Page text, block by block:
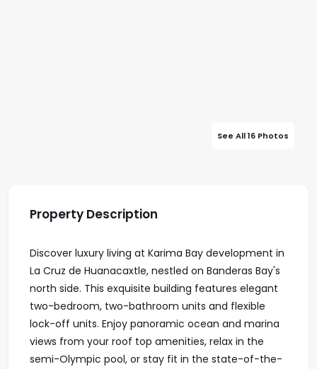
See All 16 Photos
Property Description
Discover luxury living at Karima Bay development in
La Cruz de Huanacaxtle, nestled on Banderas Bay's
north side. This exquisite building features elegant
two-bedroom, two-bathroom units and flexible
lock-off units. Enjoy panoramic ocean and marina
views from your roof top amenities, relax in the
semi-Olympic pool, or stay fit in the state-of-the-